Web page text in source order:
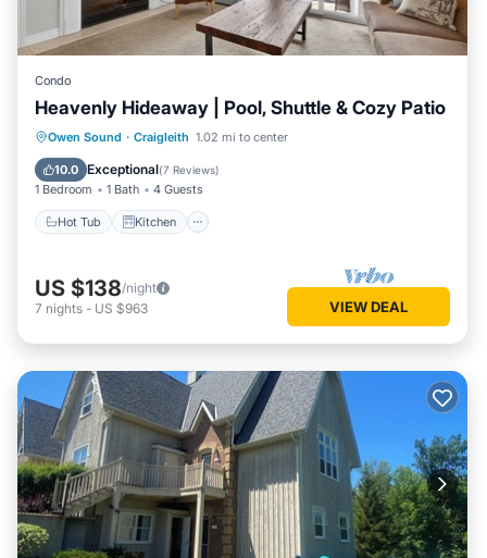
Condo
Heavenly Hideaway | Pool, Shuttle & Cozy Patio
Owen Sound · Craigleith 1.02 mi to center
10.0 Exceptional(7 Reviews)
1 Bedroom 1 Bath 4 Guests
Hot Tub Kitchen
Hot Tub Kitchen
Air Conditioner
Internet
US $138/night
7 nights - US $963 VIEW DEAL